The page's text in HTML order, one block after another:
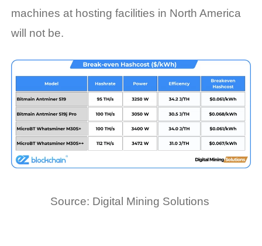
machines at hosting facilities in North America
will not be.
Source: Digital Mining Solutions